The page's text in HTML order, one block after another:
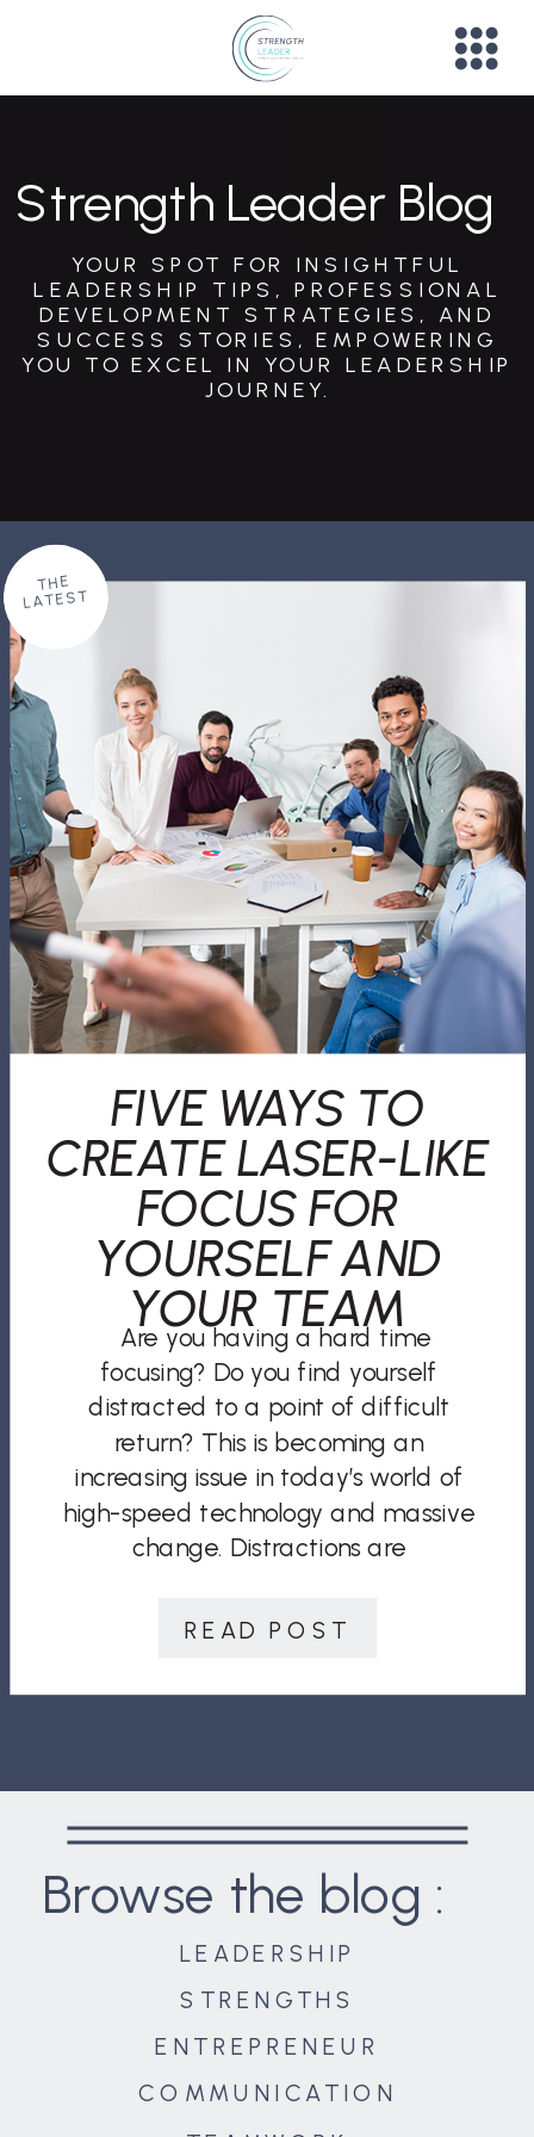
YOUR SPOT FOR INSIGHTFUL
LEADERSHIP TIPS, PROFESSIONAL
DEVELOPMENT STRATEGIES, AND
SUCCESS STORIES, EMPOWERING
YOU TO EXCEL IN YOUR LEADERSHIP
JOURNEY.
Strength Leader Blog
READ POST
Are you having a hard time
focusing? Do you find yourself
distracted to a point of difficult
return? This is becoming an
increasing issue in today’s world of
high-speed technology and massive
change. Distractions are
calls, texts, television, chat tools,
are highly active. In addition, there
FIVE WAYS TO
CREATE LASER-LIKE
FOCUS FOR
YOURSELF AND
YOUR TEAM
THE
LATEST
COMMUNICATION
ENTREPRENEUR
STRENGTHS
LEADERSHIP
Browse the blog :